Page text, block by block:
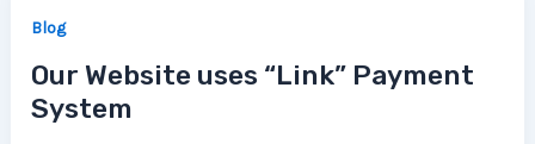
Blog
Our Website uses “Link” Payment
System